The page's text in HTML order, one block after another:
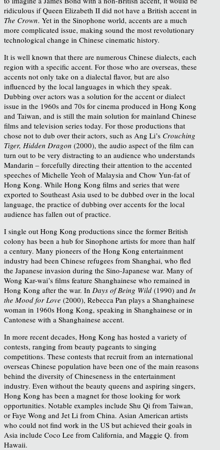
ridiculous if Queen Elizabeth II did not have a British accent in
The Crown. Yet in the Sinophone world, accents are a much
more complicated issue, making sound the most revolutionary
technological change in Chinese cinematic history.
It is well known that there are numerous Chinese dialects, each
region with a specific accent. For those who are overseas, these
accents not only take on a dialectal flavor, but are also
influenced by the local languages in which they speak.
Dubbing over actors was a solution for the accent or dialect
issue in the 1960s and 70s for cinema produced in Hong Kong
and Taiwan, and is still the main solution for mainland Chinese
films and television series today. For those productions that
chose not to dub over their actors, such as Ang Li’s Crouching
Tiger, Hidden Dragon (2000), the audio aspect of the film can
turn out to be very distracting to an audience who understands
Mandarin – forcefully directing their attention to the accented
speeches of Michelle Yeoh of Malaysia and Chow Yun-fat of
Hong Kong. While Hong Kong films and series that were
exported to Southeast Asia used to be dubbed over in the local
language, the practice of dubbing over accents for the local
audience has fallen out of practice.
I single out Hong Kong productions since the former British
colony has been a hub for Sinophone artists for more than half
a century. Many pioneers of the Hong Kong entertainment
industry had been Chinese refugees from Shanghai, who fled
the Japanese invasion during the Sino-Japanese war. Many of
Wong Kar-wai’s films feature Shanghainese who remained in
Hong Kong after the war. In Days of Being Wild (1990) and In
the Mood for Love (2000), Rebecca Pan plays a Shanghainese
woman in 1960s Hong Kong, speaking in Shanghainese or in
Cantonese with a Shanghainese accent.
In more recent decades, Hong Kong has hosted a variety of
contests, ranging from beauty pageants to singing
competitions. These contests that recruit from an international
overseas Chinese population have been one of the main reasons
behind the diversity of Chineseness in the entertainment
industry. Even without the beauty queens and aspiring singers,
Hong Kong has been a magnet for those looking for work
opportunities. Notable examples include Shu Qi from Taiwan,
or Faye Wong and Jet Li from China. Asian American artists
who could not find work in the US but achieved their goals in
Asia include Coco Lee from California, and Maggie Q. from
Hawaii.